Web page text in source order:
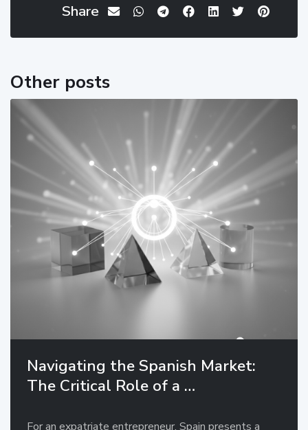
Share
Other posts
Navigating the Spanish Market:
The Critical Role of a …
For an expatriate entrepreneur, Spain presents a